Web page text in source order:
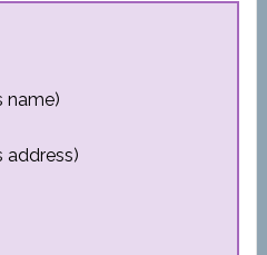
name)
address)